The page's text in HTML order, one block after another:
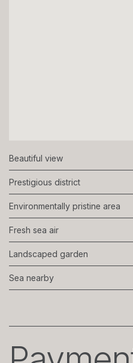
Beautiful view
Prestigious district
Environmentally pristine area
Fresh sea air
Landscaped garden
Sea nearby